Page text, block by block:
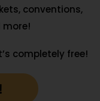
conventions,
more!
completely free!